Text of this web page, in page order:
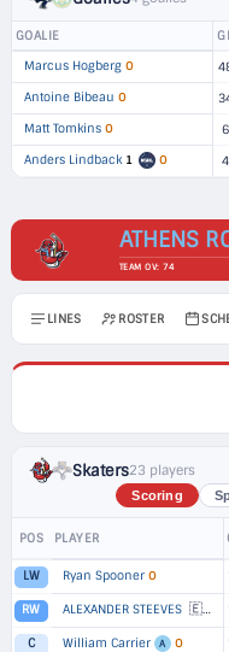
GOALIE
Marcus Hogberg O
Antoine Bibeau O
Matt Tomkins O 6
Anders Lindback 1 O 4
ATHENS
TEAM OV: 74
LINES ROSTER
Skaters23 players
Scoring
POS PLAYER
LW Ryan Spooner O
RW ALEXANDER STEEVES 🇪🇺
C William Carrier A O